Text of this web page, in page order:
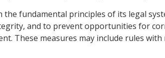
the fundamental principles of its legal
and to prevent opportunities for
These measures may include rules